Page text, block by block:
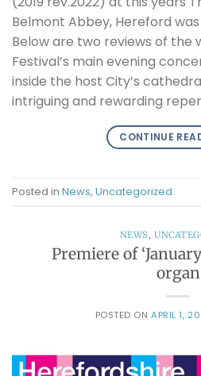
Belmont Abbey, Hereford
Below are two reviews of the
Festival’s main evening
inside the host City’s
intriguing and rewarding
CONTINUE
Posted in News, Uncategorized
NEWS,
Premiere of
organ
POSTED ONAPRIL 1,